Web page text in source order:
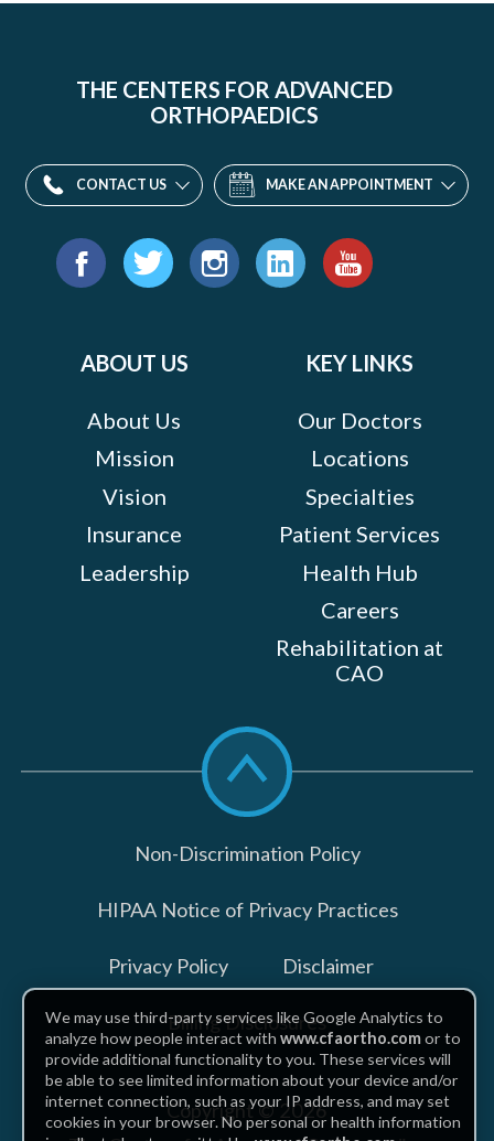
THE CENTERS FOR ADVANCED
ORTHOPAEDICS
CONTACT US MAKE AN APPOINTMENT
Find
ABOUT US
About Us
Mission
Vision
Insurance
Leadership
KEY LINKS
Our Doctors
Locations
Specialties
Patient Services
Health Hub
Careers
Rehabilitation at
CAO
Scroll
to
top
Non-Discrimination Policy
HIPAA Notice of Privacy Practices
Privacy Policy Disclaimer
Billing Disclosures
Copyright © 2026
We may use third-party services like Google Analytics to
analyze how people interact withwww.cfaortho.comor to
provide additional functionality to you. These services will
be able to see limited information about your device and/or
internet connection, such as your IP address, and may set
cookies in your browser. No personal or health information